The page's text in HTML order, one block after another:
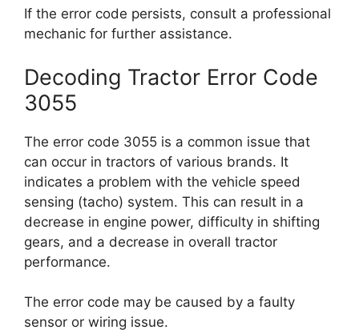
If the error code persists, consult a professional
mechanic for further assistance.
Decoding Tractor Error Code
3055
The error code 3055 is a common issue that
can occur in tractors of various brands. It
indicates a problem with the vehicle speed
sensing (tacho) system. This can result in a
decrease in engine power, difficulty in shifting
gears, and a decrease in overall tractor
performance.
The error code may be caused by a faulty
sensor or wiring issue.